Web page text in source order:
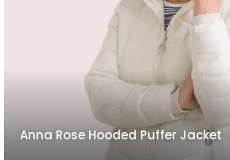
Anna Rose Hooded Puffer Jacket